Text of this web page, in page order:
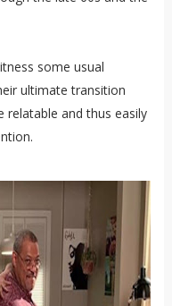
some usual
ultimate transition
relatable and thus easily